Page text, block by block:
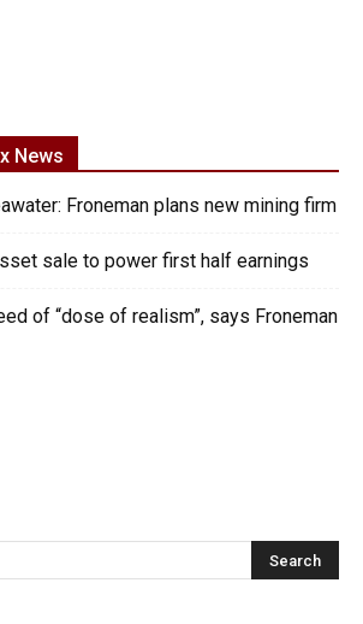
News
Froneman plans new mining firm
sale to power first half earnings
of “dose of realism”, says Froneman